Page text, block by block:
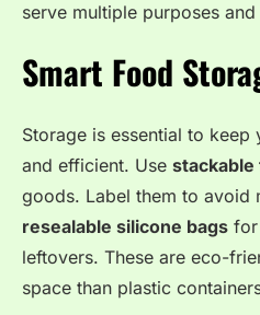
serve multiple purposes
Smart Food
Storage is essential to
and efficient. Use
goods. Label them to avoid
resealable silicone bags for
leftovers. These are eco-
space than plastic